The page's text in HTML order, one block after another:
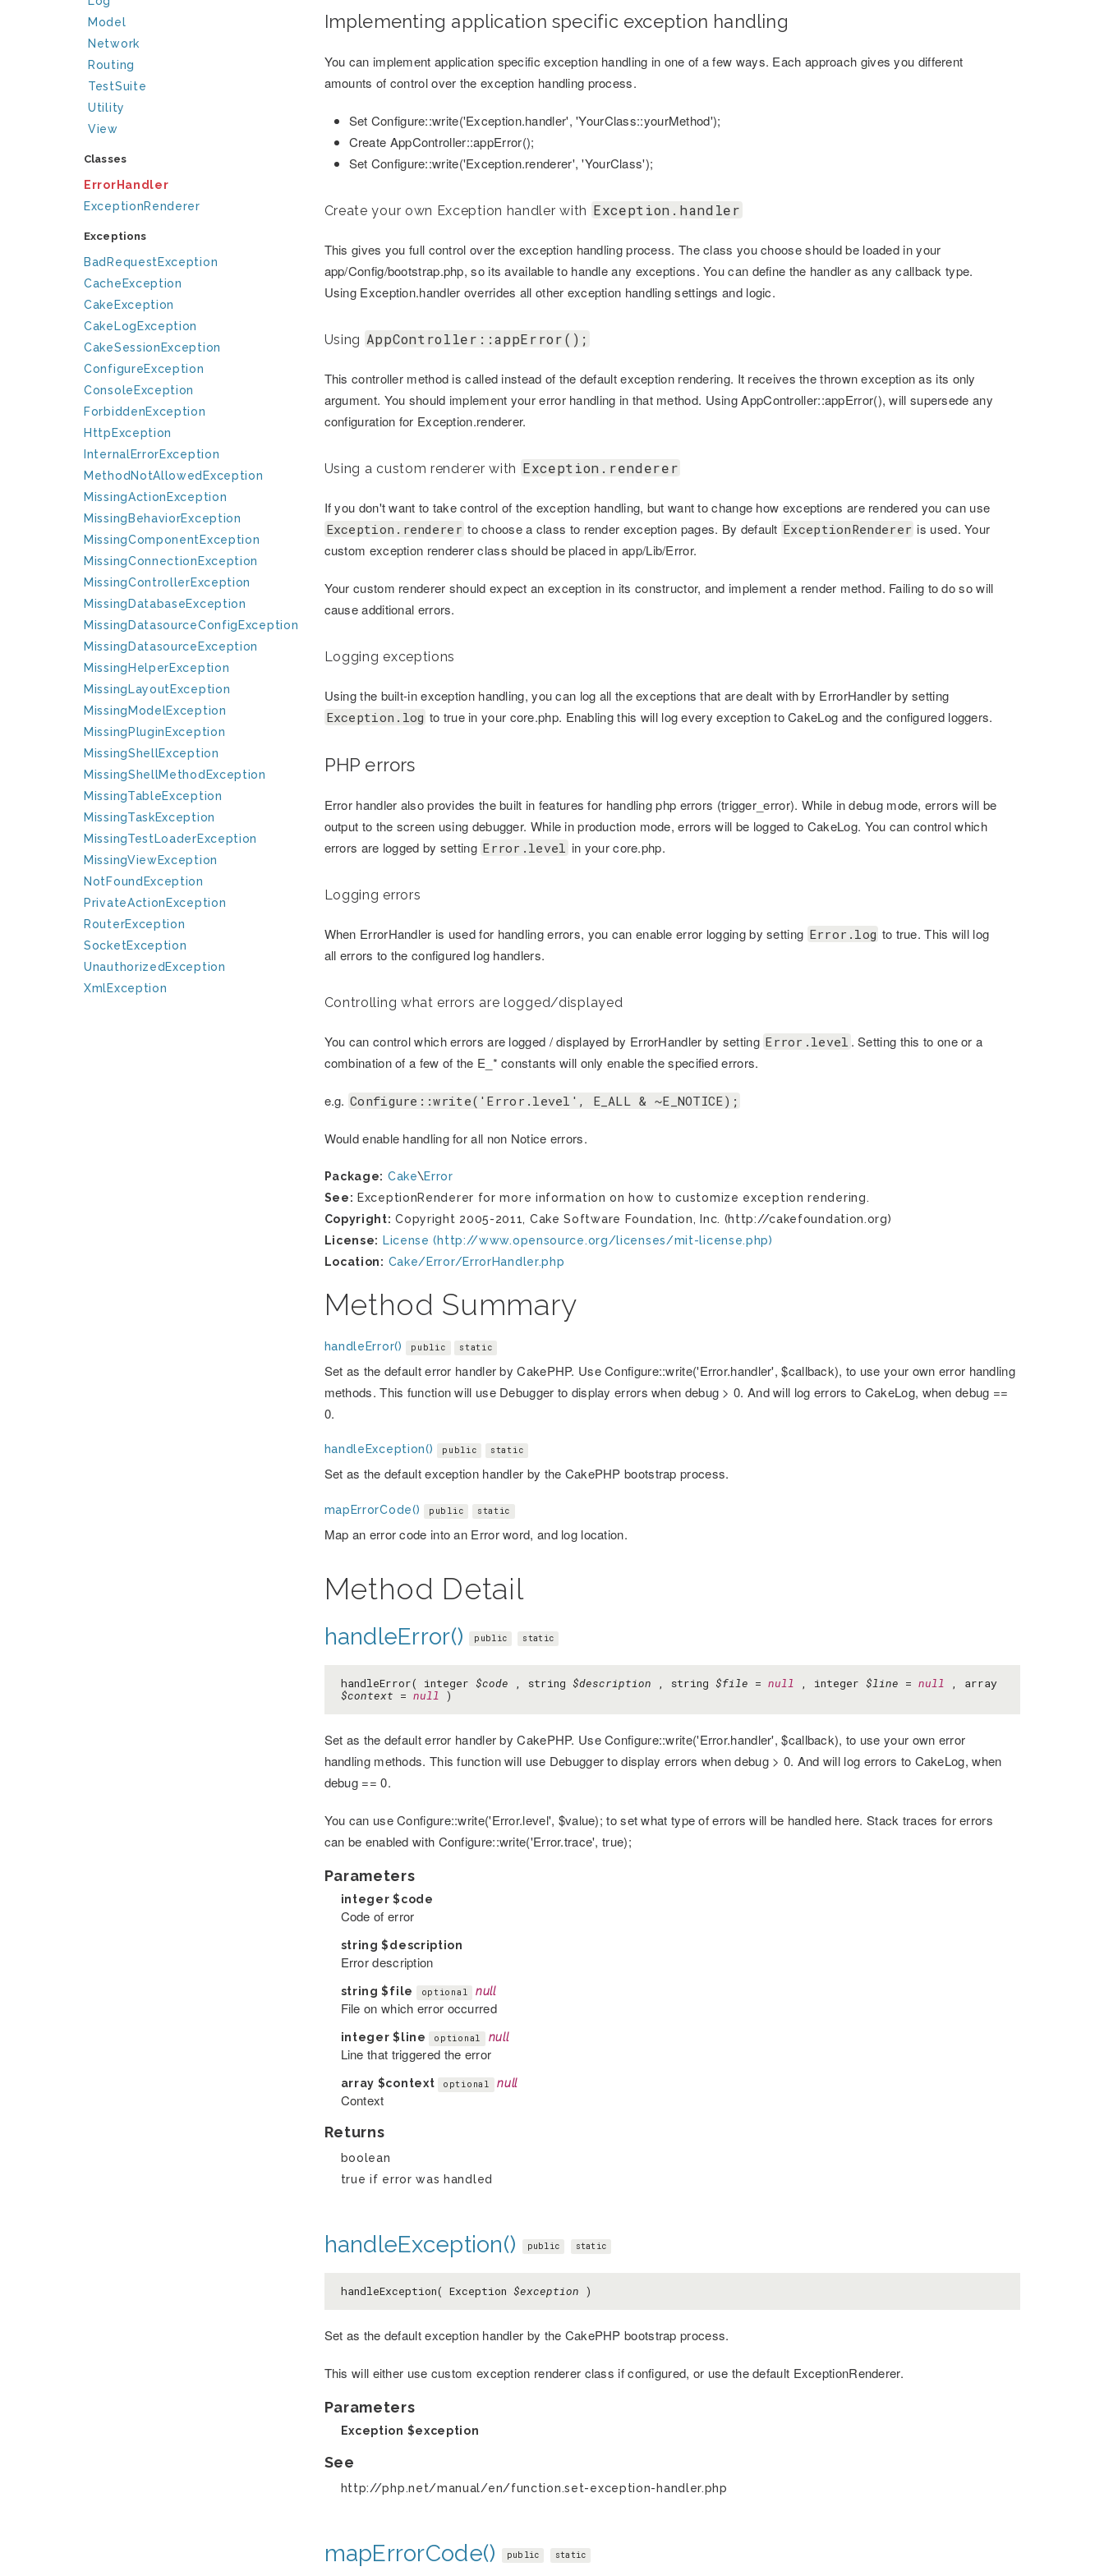
Model
Network
Routing
TestSuite
Utility
View
Classes
ErrorHandler
ExceptionRenderer
Exceptions
BadRequestException
CacheException
CakeException
CakeLogException
CakeSessionException
ConfigureException
ConsoleException
ForbiddenException
HttpException
InternalErrorException
MethodNotAllowedException
MissingActionException
MissingBehaviorException
MissingComponentException
MissingConnectionException
MissingControllerException
MissingDatabaseException
MissingDatasourceConfigException
MissingDatasourceException
MissingHelperException
MissingLayoutException
MissingModelException
MissingPluginException
MissingShellException
MissingShellMethodException
MissingTableException
MissingTaskException
MissingTestLoaderException
MissingViewException
NotFoundException
PrivateActionException
RouterException
SocketException
UnauthorizedException
XmlException
Implementing application specific exception handling
You can implement application specific exception handling in one of a few ways. Each approach gives you different
amounts of control over the exception handling process.
Set Configure::write('Exception.handler', 'YourClass::yourMethod');
Create AppController::appError();
Set Configure::write('Exception.renderer', 'YourClass');
Create your own Exception handler with Exception.handler
This gives you full control over the exception handling process. The class you choose should be loaded in your
app/Config/bootstrap.php, so its available to handle any exceptions. You can define the handler as any callback type.
Using Exception.handler overrides all other exception handling settings and logic.
Using AppController::appError();
This controller method is called instead of the default exception rendering. It receives the thrown exception as its only
argument. You should implement your error handling in that method. Using AppController::appError(), will supersede any
configuration for Exception.renderer.
Using a custom renderer with Exception.renderer
If you don't want to take control of the exception handling, but want to change how exceptions are rendered you can use
Exception.renderer to choose a class to render exception pages. By default ExceptionRenderer is used. Your
custom exception renderer class should be placed in app/Lib/Error.
Your custom renderer should expect an exception in its constructor, and implement a render method. Failing to do so will
cause additional errors.
Logging exceptions
Using the built-in exception handling, you can log all the exceptions that are dealt with by ErrorHandler by setting
Exception.log to true in your core.php. Enabling this will log every exception to CakeLog and the configured loggers.
PHP errors
Error handler also provides the built in features for handling php errors (trigger_error). While in debug mode, errors will be
output to the screen using debugger. While in production mode, errors will be logged to CakeLog. You can control which
errors are logged by setting Error.level in your core.php.
Logging errors
When ErrorHandler is used for handling errors, you can enable error logging by setting Error.log to true. This will log
all errors to the configured log handlers.
Controlling what errors are logged/displayed
You can control which errors are logged / displayed by ErrorHandler by setting Error.level . Setting this to one or a
combination of a few of the E_* constants will only enable the specified errors.
e.g. Configure::write('Error.level', E_ALL & ~E_NOTICE);
Would enable handling for all non Notice errors.
Package: Cake\Error
See: ExceptionRenderer for more information on how to customize exception rendering.
Copyright: Copyright 2005-2011, Cake Software Foundation, Inc. (http://cakefoundation.org)
License: License (http://www.opensource.org/licenses/mit-license.php)
Location: Cake/Error/ErrorHandler.php
Method Summary
handleError() public static
Set as the default error handler by CakePHP. Use Configure::write('Error.handler', $callback), to use your own error handling
methods. This function will use Debugger to display errors when debug > 0. And will log errors to CakeLog, when debug ==
0.
handleException() public static
Set as the default exception handler by the CakePHP bootstrap process.
mapErrorCode() public static
Map an error code into an Error word, and log location.
Method Detail
handleError() public static
handleError( integer $code , string $description , string $file = null , integer $line = null , array
$context = null )
Set as the default error handler by CakePHP. Use Configure::write('Error.handler', $callback), to use your own error
handling methods. This function will use Debugger to display errors when debug > 0. And will log errors to CakeLog, when
debug == 0.
You can use Configure::write('Error.level', $value); to set what type of errors will be handled here. Stack traces for errors
can be enabled with Configure::write('Error.trace', true);
Parameters
integer$code
Code of error
string$description
Error description
string$file optional null
File on which error occurred
integer$line optional null
Line that triggered the error
array $context optional null
Context
Returns
boolean
true if error was handled
handleException() public static
handleException( Exception $exception )
Set as the default exception handler by the CakePHP bootstrap process.
This will either use custom exception renderer class if configured, or use the default ExceptionRenderer.
Parameters
Exception $exception
See
http://php.net/manual/en/function.set-exception-handler.php
mapErrorCode() public static